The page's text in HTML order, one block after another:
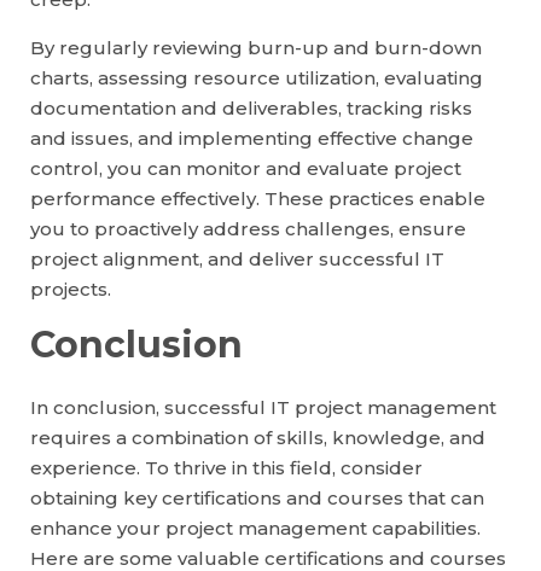
By regularly reviewing burn-up and burn-down
charts, assessing resource utilization, evaluating
documentation and deliverables, tracking risks
and issues, and implementing effective change
control, you can monitor and evaluate project
performance effectively. These practices enable
you to proactively address challenges, ensure
project alignment, and deliver successful IT
projects.
Conclusion
In conclusion, successful IT project management
requires a combination of skills, knowledge, and
experience. To thrive in this field, consider
obtaining key certifications and courses that can
enhance your project management capabilities.
Here are some valuable certifications and courses